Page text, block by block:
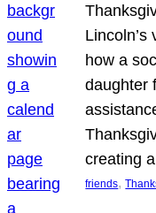
Lincoln’s
how a
daughter
creating
friends,